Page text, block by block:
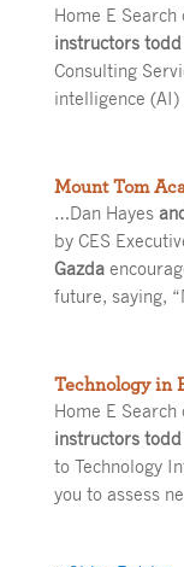
Home E
instructors todd
Consulting
intelligence
Mount Tom
…Dan Hayes
by CES
Gazda
future, saying,
Technology in
Home E
instructors todd
to Technology
you to assess